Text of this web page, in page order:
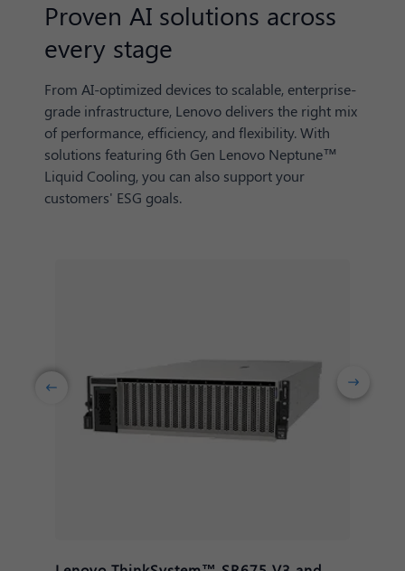
Proven AI solutions across
every stage
From AI-optimized devices to scalable, enterprise-
grade infrastructure, Lenovo delivers the right mix
of performance, efficiency, and flexibility. With
solutions featuring 6th Gen Lenovo Neptune™
Liquid Cooling, you can also support your
customers' ESG goals.